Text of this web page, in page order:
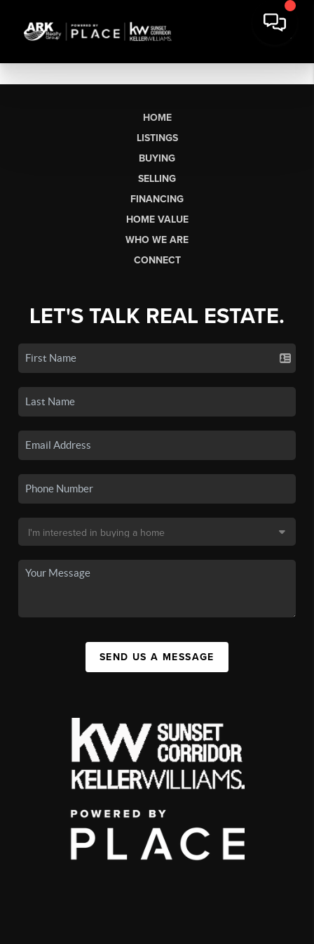
HOME
LISTINGS
BUYING
SELLING
FINANCING
HOME VALUE
WHO WE ARE
CONNECT
LET'S TALK REAL ESTATE.
SEND US A MESSAGE